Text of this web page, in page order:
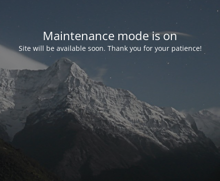
Maintenance mode is on
Site will be available soon. Thank you for your patience!